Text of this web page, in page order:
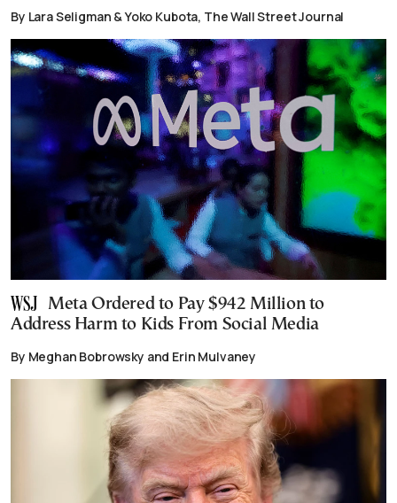
By Lara Seligman & Yoko Kubota, The Wall Street Journal
Meta Ordered to Pay $942 Million to
Address Harm to Kids From Social Media
By Meghan Bobrowsky and Erin Mulvaney